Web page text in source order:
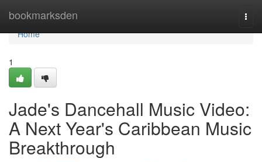
bookmarksden
Home
Home
1
Jade's Dancehall Music Video:
A Next Year's Caribbean Music
Breakthrough